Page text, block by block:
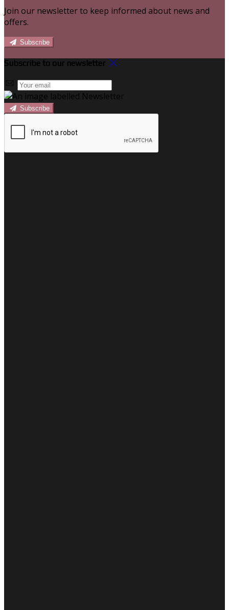
Join our newsletter to keep informed about news and
offers.
Subscribe
Subscribe to our newsletter
Subscribe